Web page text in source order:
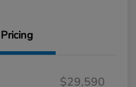
Pricing
$29,590